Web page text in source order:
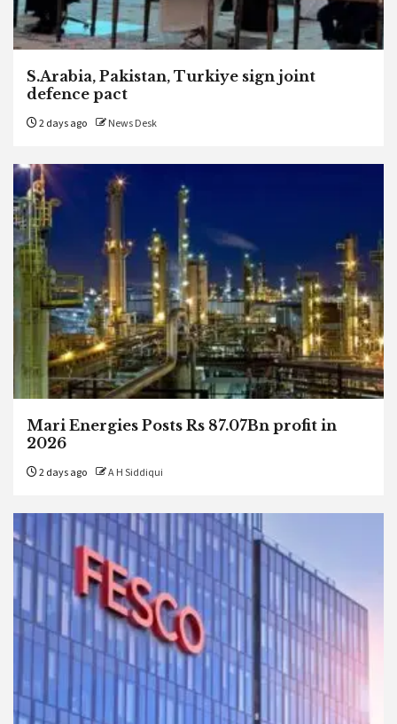
S.Arabia, Pakistan, Turkiye sign joint
defence pact
2 days ago News Desk
Mari Energies Posts Rs 87.07Bn profit in
2026
2 days ago A H Siddiqui